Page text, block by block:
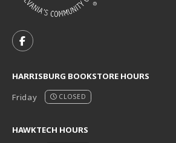
FOLLOW US ON FACEBOOK
HARRISBURG BOOKSTORE HOURS
Friday
CLOSED
HAWKTECH HOURS